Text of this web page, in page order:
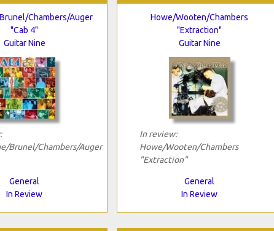
Chambers/Auger
"Cab 4"
Guitar Nine
Brunel/Chambers/Auger
General
In Review
Howe/Wooten/Chambers
"Extraction"
Guitar Nine
In review:
Howe/Wooten/Chambers
"Extraction"
General
In Review